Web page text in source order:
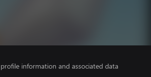
information and associated data